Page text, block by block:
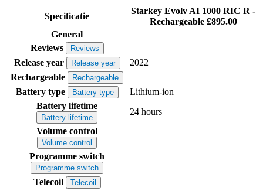
Specificatie
Starkey Evolv AI 1000 RIC R -
Rechargeable £895.00
General
Reviews
Reviews
Release year Release year
2022
Rechargeable
Rechargeable
Battery type Battery type
Lithium-ion
Battery lifetime
Battery lifetime
24 hours
Volume control
Volume control
Programme switch
Programme switch
Telecoil Telecoil